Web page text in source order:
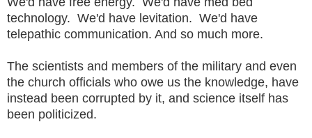
technology. We'd have levitation. We'd have
telepathic communication. And so much more.
The scientists and members of the military and even
the church officials who owe us the knowledge, have
instead been corrupted by it, and science itself has
been politicized.